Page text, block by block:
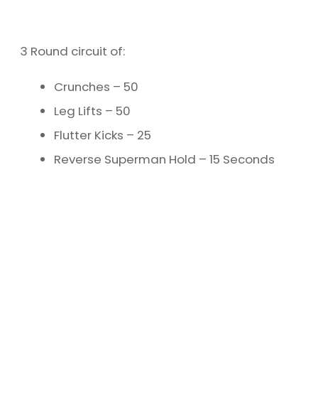
3 Round circuit of:
Crunches – 50
Leg Lifts – 50
Flutter Kicks – 25
Reverse Superman Hold – 15 Seconds